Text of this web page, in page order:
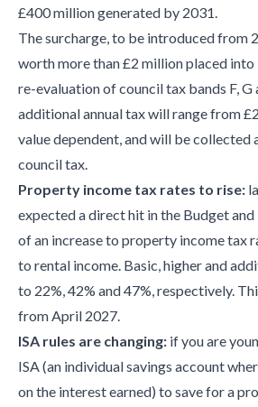
£400 million generated by 2031.
The surcharge, to be introduced from
worth more than £2 million placed
re-evaluation of council tax bands F, G
additional annual tax will range from
value dependent, and will be collected
council tax.
Property income tax rates to rise:
expected a direct hit in the Budget
of an increase to property income tax
to rental income. Basic, higher and
to 22%, 42% and 47%, respectively.
from April 2027.
ISA rules are changing: if you are
ISA (an individual savings account
on the interest earned) to save for a